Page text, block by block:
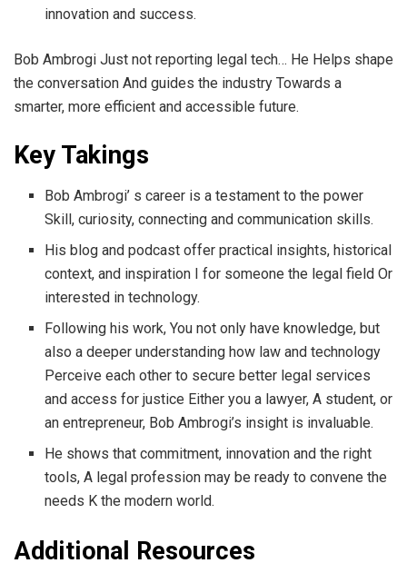
innovation and success.
Bob Ambrogi Just not reporting legal tech… He Helps shape
the conversation And guides the industry Towards a
smarter, more efficient and accessible future.
Key Takings
Bob Ambrogi’ s career is a testament to the power
Skill, curiosity, connecting and communication skills.
His blog and podcast offer practical insights, historical
context, and inspiration I for someone the legal field Or
interested in technology.
Following his work, You not only have knowledge, but
also a deeper understanding how law and technology
Perceive each other to secure better legal services
and access for justice Either you a lawyer, A student, or
an entrepreneur, Bob Ambrogi’s insight is invaluable.
He shows that commitment, innovation and the right
tools, A legal profession may be ready to convene the
needs K the modern world.
Additional Resources